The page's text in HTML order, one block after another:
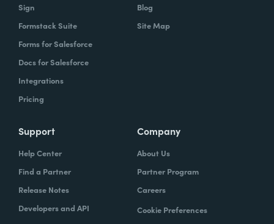
Sign
Formstack Suite
Forms for Salesforce
Docs for Salesforce
Integrations
Pricing
Blog
Site Map
Support
Help Center
Find a Partner
Release Notes
Developers and API
Company
About Us
Partner Program
Careers
Cookie Preferences